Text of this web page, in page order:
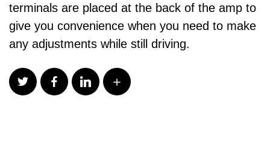
terminals are placed at the back of the amp to
give you convenience when you need to make
any adjustments while still driving.